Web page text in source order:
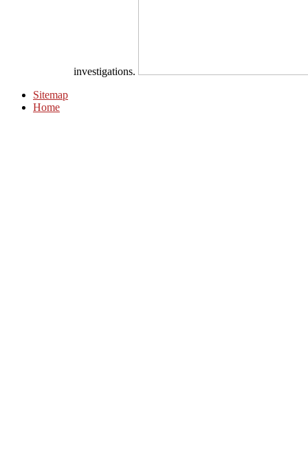
investigations.
Sitemap
Home